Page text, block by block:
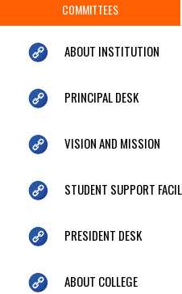
COMMITTEES
ABOUT INSTITUTION
PRINCIPAL DESK
VISION AND MISSION
STUDENT SUPPORT
PRESIDENT DESK
ABOUT COLLEGE